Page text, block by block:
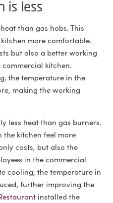
is less
than gas hobs. This
more comfortable.
but also a better working
kitchen.
the temperature in the
making the working
less heat than gas burners.
the kitchen feel more
costs, but also the
in the commercial
cooling, the temperature in
further improving the
installed the